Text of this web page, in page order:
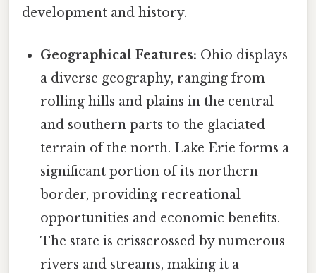
development and history.
Geographical Features: Ohio displays
a diverse geography, ranging from
rolling hills and plains in the central
and southern parts to the glaciated
terrain of the north. Lake Erie forms a
significant portion of its northern
border, providing recreational
opportunities and economic benefits.
The state is crisscrossed by numerous
rivers and streams, making it a